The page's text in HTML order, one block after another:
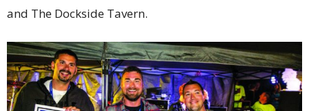
and The Dockside Tavern.